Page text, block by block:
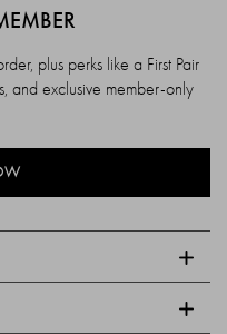
plus perks like a First Pair
and exclusive member-only